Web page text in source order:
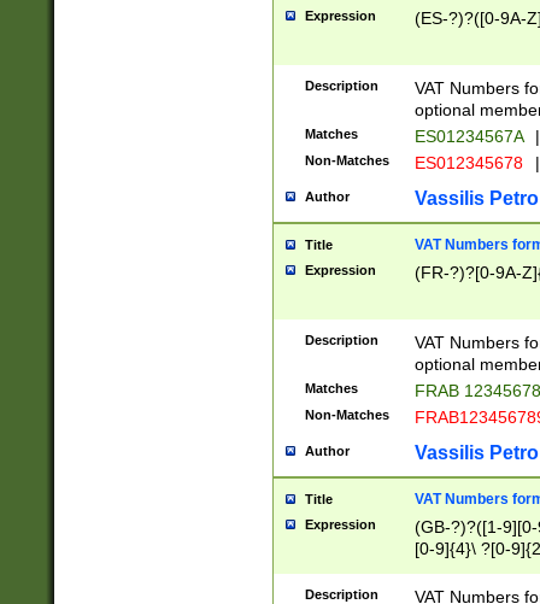
Expression (ES-?)?([0-9A-
Description
VAT Numbers
optional
Matches ES01234567A |
Non-Matches ES012345678 |
Author Vassilis
Title VAT Numbers
Expression (FR-?)?[0-9A-
Description
VAT Numbers
optional
Matches FRAB
Non-Matches
Author Vassilis
Title VAT Numbers
Expression
(GB-?)?([1-
[0-9]{4}\ ?[0-
Description
VAT Numbers